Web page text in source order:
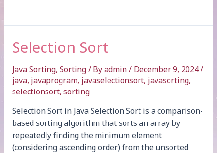
Selection Sort
Java Sorting, Sorting/ Byadmin/ December 9, 2024/
java, javaprogram, javaselectionsort, javasorting,
selectionsort, sorting
Selection Sort in Java Selection Sort is a comparison-
based sorting algorithm that sorts an array by
repeatedly finding the minimum element
(considering ascending order) from the unsorted